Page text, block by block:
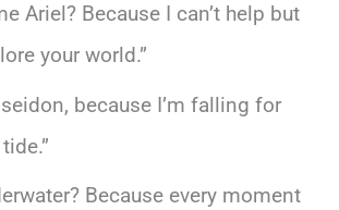
Ariel? Because I can’t help but
your world.”
because I’m falling for
Because every moment